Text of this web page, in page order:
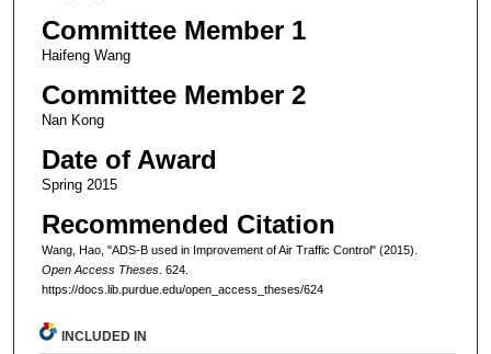
Committee Member 1
Haifeng Wang
Committee Member 2
Nan Kong
Date of Award
Spring 2015
Recommended Citation
Wang, Hao, "ADS-B used in Improvement of Air Traffic Control" (2015).
Open Access Theses. 624.
https://docs.lib.purdue.edu/open_access_theses/624
INCLUDED IN